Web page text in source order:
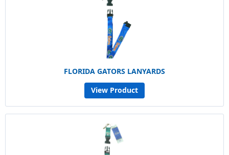
FLORIDA GATORS LANYARDS
View Product